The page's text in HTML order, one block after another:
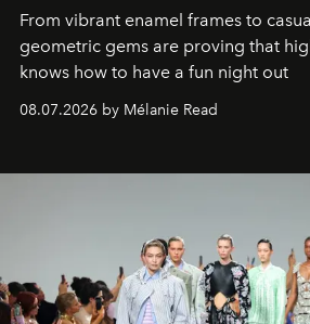
From vibrant enamel frames to
geometric gems are proving that
knows how to have a fun night out
08.07.2026 by Mélanie Read